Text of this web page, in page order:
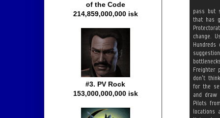
of the Code
214,859,000,000 isk
#3. PV Rock
153,000,000,000 isk